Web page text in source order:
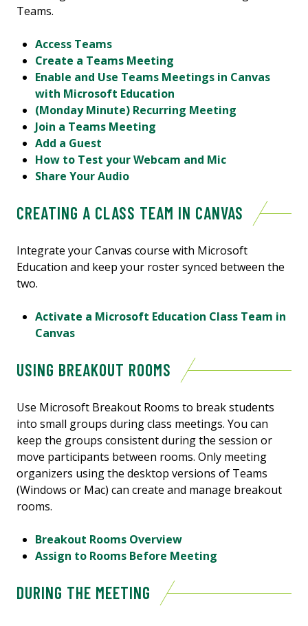
Teams.
Access Teams
Create a Teams Meeting
Enable and Use Teams Meetings in Canvas
with Microsoft Education
(Monday Minute) Recurring Meeting
Join a Teams Meeting
Add a Guest
How to Test your Webcam and Mic
Share Your Audio
CREATING A CLASS TEAM IN CANVAS
Integrate your Canvas course with Microsoft
Education and keep your roster synced between the
two.
Activate a Microsoft Education Class Team in
Canvas
USING BREAKOUT ROOMS
Use Microsoft Breakout Rooms to break students
into small groups during class meetings. You can
keep the groups consistent during the session or
move participants between rooms. Only meeting
organizers using the desktop versions of Teams
(Windows or Mac) can create and manage breakout
rooms.
Breakout Rooms Overview
Assign to Rooms Before Meeting
DURING THE MEETING